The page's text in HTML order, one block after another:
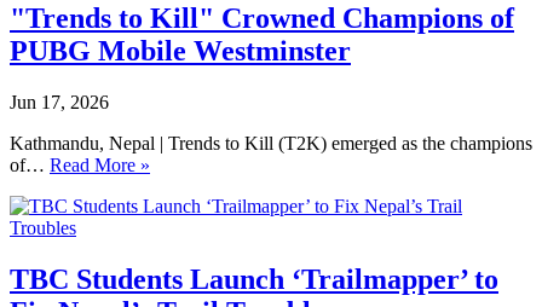
"Trends to Kill" Crowned Champions of
PUBG Mobile Westminster
Jun 17, 2026
Kathmandu, Nepal | Trends to Kill (T2K) emerged as the champions
of… Read More »
TBC Students Launch ‘Trailmapper’ to